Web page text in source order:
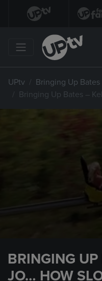
UPtv Bringing Up Bates
Bringing Up Bates –
minutes,
BRINGING UP
JO… HOW